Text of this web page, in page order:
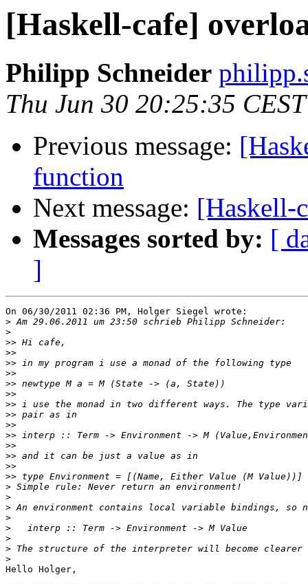
[Haskell-cafe]
Philipp Schneider
Thu Jun 30 20:25:35
Previous message:
function
Next message: [Haskell-
Messages sorted by: [
]
On 06/30/2011 02:36 PM, Holger Siegel wrote:
>
>
>>
>>
>>
>>
>>
>>
>>
>>
>>
>>
>>
>>
>>
>>
>
>
>
>
>
>
>
>
Hello Holger,